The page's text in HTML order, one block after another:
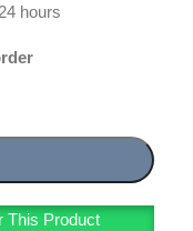
hours
This Product